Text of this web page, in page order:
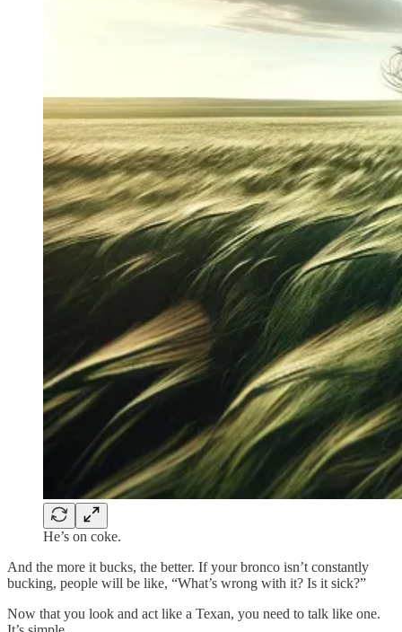
He’s on coke.
And the more it bucks, the better. If your bronco isn’t constantly
bucking, people will be like, “What’s wrong with it? Is it sick?”
Now that you look and act like a Texan, you need to talk like one.